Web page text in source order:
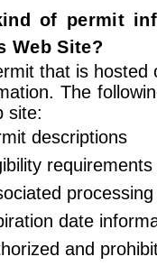
of permit
Web Site?
that is hosted
The
site:
descriptions
requirements
date
and